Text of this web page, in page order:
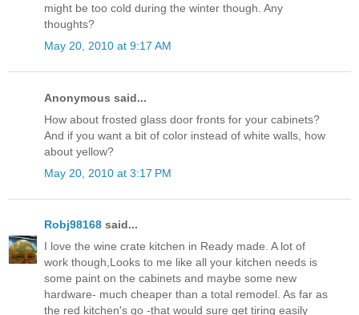
might be too cold during the winter though. Any
thoughts?
May 20, 2010 at 9:17 AM
Anonymous said...
How about frosted glass door fronts for your cabinets?
And if you want a bit of color instead of white walls, how
about yellow?
May 20, 2010 at 3:17 PM
Robj98168 said...
I love the wine crate kitchen in Ready made. A lot of
work though,Looks to me like all your kitchen needs is
some paint on the cabinets and maybe some new
hardware- much cheaper than a total remodel. As far as
the red kitchen's go -that would sure get tiring easily